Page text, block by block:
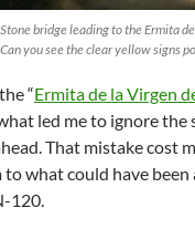
Stone bridge leading to the Ermita
Can you see the clear yellow signs
“Ermita de la Virgen
led me to ignore the
That mistake cost
what could have been
120.